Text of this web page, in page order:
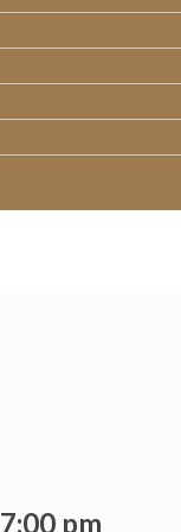
7:00 pm